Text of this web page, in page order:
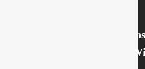
Online Dating
Someone You Chat